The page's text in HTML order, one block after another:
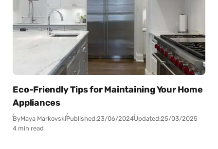
Eco-Friendly Tips for Maintaining Your Home
Appliances
ByMaya MarkovskiPublished:23/06/2024Updated:25/03/2025
4 min read